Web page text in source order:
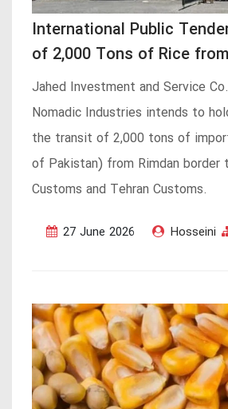
International Public
of 2,000 Tons of Rice
Jahed Investment and Service
Nomadic Industries intends to
the transit of 2,000 tons of
of Pakistan) from Rimdan border
Customs and Tehran Customs.
27 June 2026 Hosseini